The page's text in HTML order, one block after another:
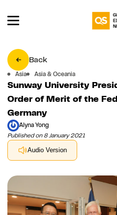
Back
Asia Asia & Oceania
Sunway University
Order of Merit of the
Germany
Alyna Yong
Published on 8 January 2021
Audio Version